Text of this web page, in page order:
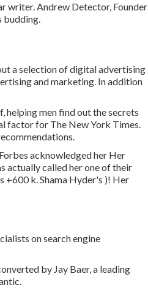
writer. Andrew Detector, Founder
budding.
a selection of digital advertising
and marketing. In addition
helping men find out the secrets
factor for The New York Times.
acknowledged her Her
actually called her one of their
+600 k. Shama Hyder's )! Her
on search engine
by Jay Baer, a leading